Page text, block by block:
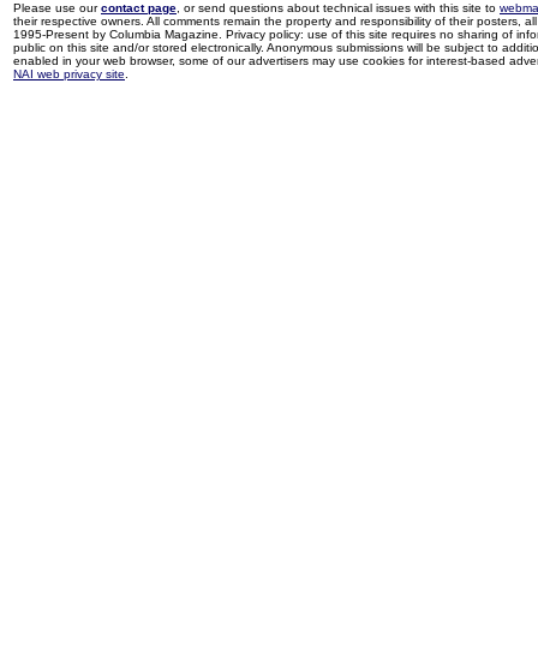
Please use ourcontact page , or send questions about technical issues with this site to
their respective owners. All comments remain the property and responsibility of their posters,
1995-Present by Columbia Magazine. Privacy policy: use of this site requires no sharing of
public on this site and/or stored electronically. Anonymous submissions will be subject to
enabled in your web browser, some of our advertisers may use cookies for interest-based
NAI web privacy site